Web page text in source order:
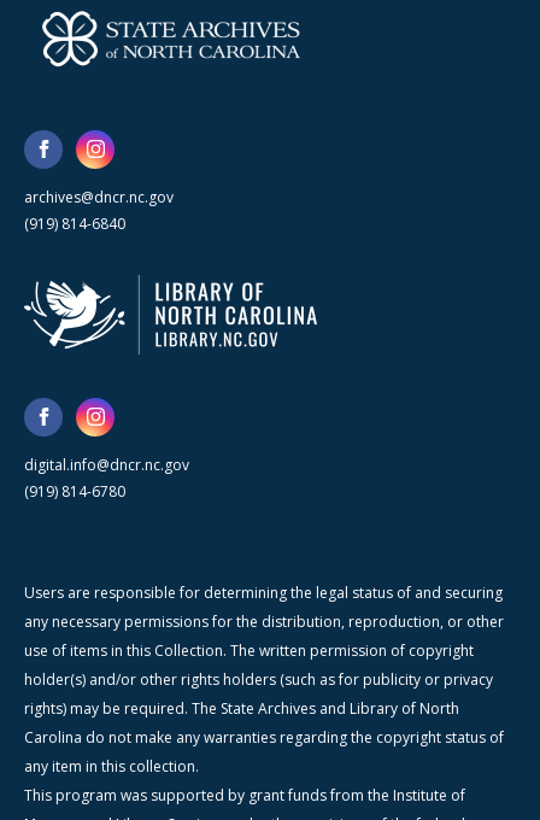
archives@dncr.nc.gov
(919) 814-6840
digital.info@dncr.nc.gov
(919) 814-6780
Users are responsible for determining the legal status of and securing
any necessary permissions for the distribution, reproduction, or other
use of items in this Collection. The written permission of copyright
holder(s) and/or other rights holders (such as for publicity or privacy
rights) may be required. The State Archives and Library of North
Carolina do not make any warranties regarding the copyright status of
any item in this collection.
This program was supported by grant funds from the Institute of